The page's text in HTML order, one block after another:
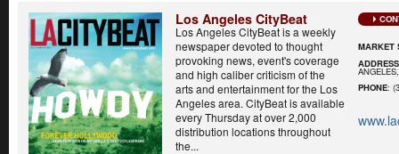
Los Angeles CityBeat
Los Angeles CityBeat is a weekly
newspaper devoted to thought
provoking news, event's coverage
and high caliber criticism of the
arts and entertainment for the Los
Angeles area. CityBeat is available
every Thursday at over 2,000
distribution locations throughout
the...
MARKET
ADDRESS
PHONE: